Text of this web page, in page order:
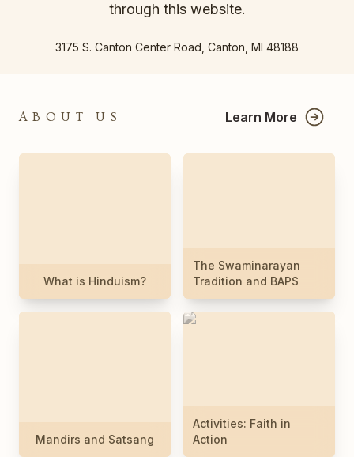
through this website.
3175 S. Canton Center Road, Canton, MI 48188
ABOUT US Learn More
What is Hinduism?
The Swaminarayan
Tradition and BAPS
Mandirs and Satsang
Activities: Faith in
Action